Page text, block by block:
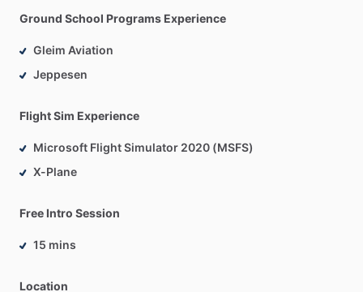
Ground School Programs Experience
Gleim Aviation
Jeppesen
Flight Sim Experience
Microsoft Flight Simulator 2020 (MSFS)
X-Plane
Free Intro Session
15 mins
Location